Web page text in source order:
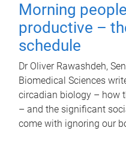
Morning
productive –
schedule
Dr Oliver Rawashdeh,
Biomedical Sciences
circadian biology – how
– and the significant
come with ignoring our